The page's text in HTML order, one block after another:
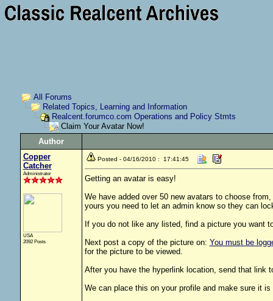
All Forums
Related Topics, Learning and Information
Realcent.forumco.com Operations and Policy Stmts
Claim Your Avatar Now!
Author
Copper
Catcher
Administrator
USA
2092 Posts
Posted - 04/16/2010 : 17:41:45
Getting an avatar is easy!
We have added over 50 new avatars to choose
yours you need to let an admin know so they can
If you do not like any listed, find a picture you want
Next post a copy of the picture on: You must be
for the picture to be viewed.
After you have the hyperlink location, send that link
We can place this on your profile and make sure it